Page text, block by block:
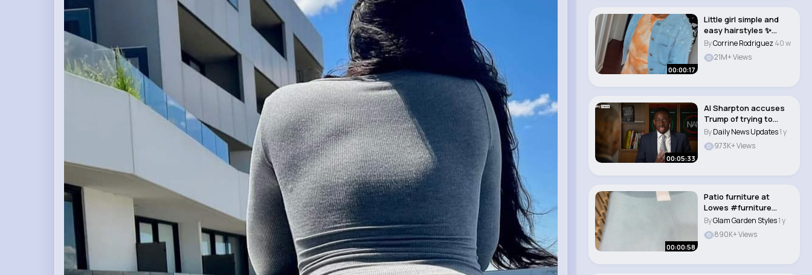
00:00:17
Little girl simple and
easy hairstyles ✨
#kidshairsty..
ByCorrine Rodriguez40 w
21M+ Views
00:05:33
Al Sharpton accuses
Trump of trying to
reverse changes ..
ByDaily News Updates1 y
973K+ Views
00:00:58
Patio furniture at
Lowes #furniture
#patio #lowes
#summ..
ByGlam Garden Styles1 y
890K+ Views